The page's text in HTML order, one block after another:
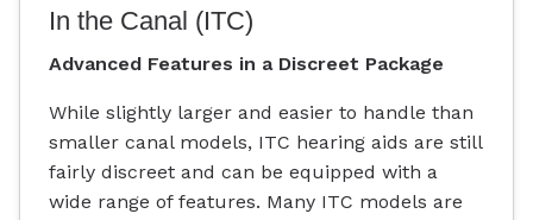
In the Canal (ITC)
Advanced Features in a Discreet Package
While slightly larger and easier to handle than
smaller canal models, ITC hearing aids are still
fairly discreet and can be equipped with a
wide range of features. Many ITC models are